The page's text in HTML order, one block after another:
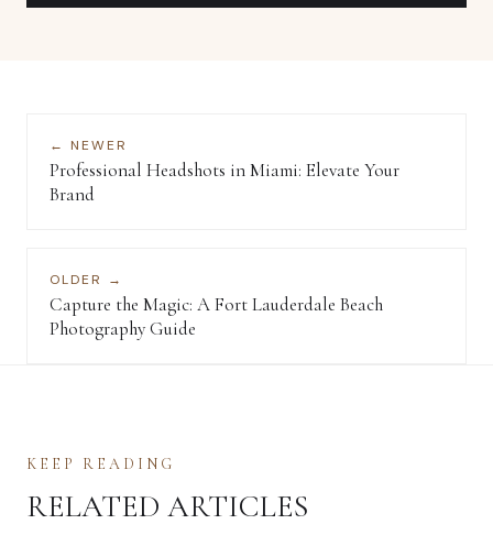
← NEWER
Professional Headshots in Miami: Elevate Your
Brand
OLDER →
Capture the Magic: A Fort Lauderdale Beach
Photography Guide
KEEP READING
RELATED ARTICLES